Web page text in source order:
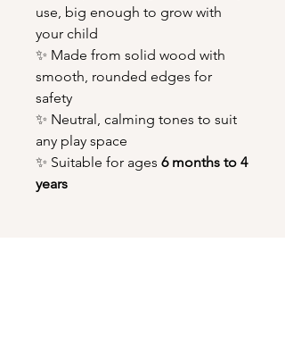
use, big enough to grow with
your child
✨ Made from solid wood with
smooth, rounded edges for
safety
✨ Neutral, calming tones to suit
any play space
✨ Suitable for ages 6 months to 4
years